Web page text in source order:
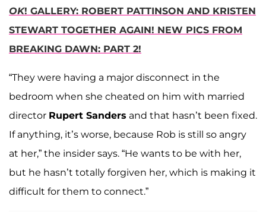
OK! GALLERY: ROBERT PATTINSON AND KRISTEN
STEWART TOGETHER AGAIN! NEW PICS FROM
BREAKING DAWN: PART 2!
“They were having a major disconnect in the
bedroom when she cheated on him with married
director Rupert Sanders and that hasn’t been fixed.
If anything, it’s worse, because Rob is still so angry
at her,” the insider says. “He wants to be with her,
but he hasn’t totally forgiven her, which is making it
difficult for them to connect.”